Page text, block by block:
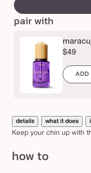
e
&
l
l
e
r
canvass
pair with
$49
ADD
details what it does
Keep your chin up with
how to